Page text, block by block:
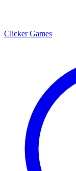
Clicker Games